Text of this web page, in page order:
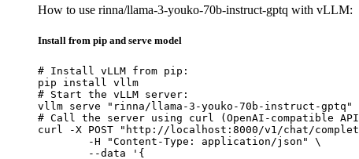
How to use rinna/llama-3-youko-70b-instruct-gptq with vLLM:
Install from pip and serve model
# Install vLLM from pip:
pip install vllm
# Start the vLLM server:
vllm serve "rinna/llama-3-youko-70b-instruct-gptq"
# Call the server using curl (OpenAI-compatible
curl -X POST "http://localhost:8000/v1/chat/